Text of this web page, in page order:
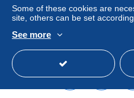
EURO
OTHER COUNTRİES
EURO
OTHER
Some of these cookies are
site, others can be set
See more